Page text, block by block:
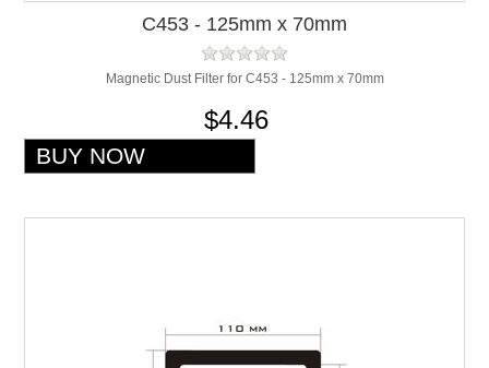
C453 - 125mm x 70mm
Magnetic Dust Filter for C453 - 125mm x 70mm
$4.46